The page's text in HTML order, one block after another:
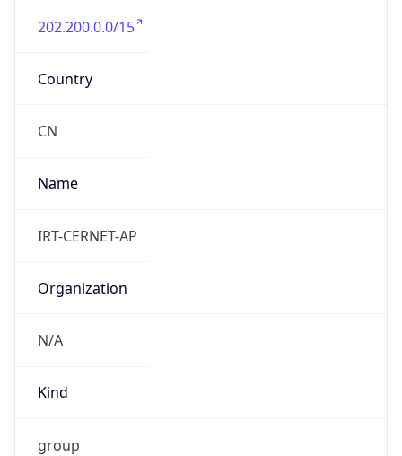
202.200.0.0/15
Country
CN
Name
IRT-CERNET-AP
Organization
N/A
Kind
group